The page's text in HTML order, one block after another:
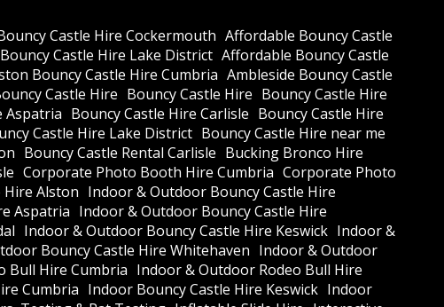
Castle Hire Cockermouth Affordable Bouncy Castle
Castle Hire Lake District Affordable Bouncy Castle
Bouncy Castle Hire Cumbria Ambleside Bouncy Castle
Castle Hire Bouncy Castle Hire Bouncy Castle Hire
Aspatria Bouncy Castle Hire Carlisle Bouncy Castle Hire
Castle Hire Lake District Bouncy Castle Hire near me
Bouncy Castle Rental Carlisle Bucking Bronco Hire
Corporate Photo Booth Hire Cumbria Corporate Photo
Hire Alston Indoor & Outdoor Bouncy Castle Hire
Aspatria Indoor & Outdoor Bouncy Castle Hire
Indoor & Outdoor Bouncy Castle Hire Keswick Indoor &
Bouncy Castle Hire Whitehaven Indoor & Outdoor
Bull Hire Cumbria Indoor & Outdoor Rodeo Bull Hire
Cumbria Indoor Bouncy Castle Hire Keswick Indoor